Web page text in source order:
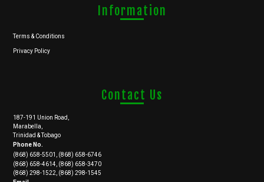
Information
Terms & Conditions
Privacy Policy
Contact Us
187-191 Union Road,
Marabella,
Trinidad & Tobago
Phone No.
(868) 658-5501, (868) 658-6746
(868) 658-4614, (868) 658-3470
(868) 298-1522, (868) 298-1545